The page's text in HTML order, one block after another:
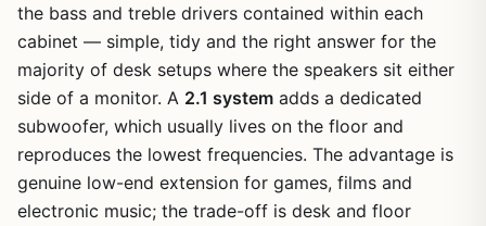
the bass and treble drivers contained within each
cabinet — simple, tidy and the right answer for the
majority of desk setups where the speakers sit either
side of a monitor. A 2.1 system adds a dedicated
subwoofer, which usually lives on the floor and
reproduces the lowest frequencies. The advantage is
genuine low-end extension for games, films and
electronic music; the trade-off is desk and floor